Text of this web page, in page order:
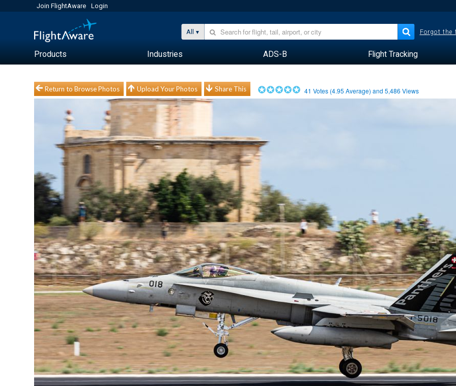
Join FlightAware Login
All Forgot the
Products Industries ADS-B Flight Tracking
Return to Browse Photos Upload Your Photos Share This 41 Votes (4.95 Average) and5,486 Views